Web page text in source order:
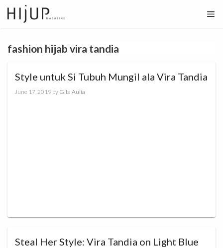
Skip
to
content
fashion hijab vira tandia
Style untuk Si Tubuh Mungil ala Vira Tandia
June 17, 2019 by Gita Aulia
Steal Her Style: Vira Tandia on Light Blue